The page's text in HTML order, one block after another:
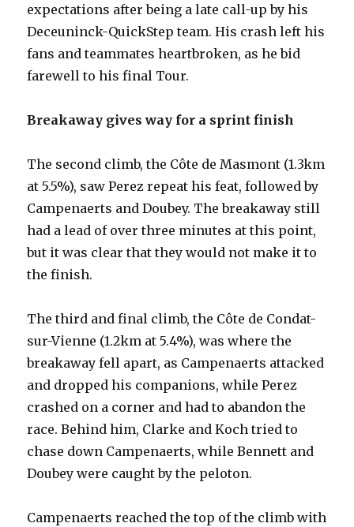
expectations after being a late call-up by his
Deceuninck-QuickStep team. His crash left his
fans and teammates heartbroken, as he bid
farewell to his final Tour.
Breakaway gives way for a sprint finish
The second climb, the Côte de Masmont (1.3km
at 5.5%), saw Perez repeat his feat, followed by
Campenaerts and Doubey. The breakaway still
had a lead of over three minutes at this point,
but it was clear that they would not make it to
the finish.
The third and final climb, the Côte de Condat-
sur-Vienne (1.2km at 5.4%), was where the
breakaway fell apart, as Campenaerts attacked
and dropped his companions, while Perez
crashed on a corner and had to abandon the
race. Behind him, Clarke and Koch tried to
chase down Campenaerts, while Bennett and
Doubey were caught by the peloton.
Campenaerts reached the top of the climb with